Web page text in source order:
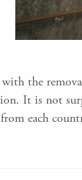
the
It is not
each